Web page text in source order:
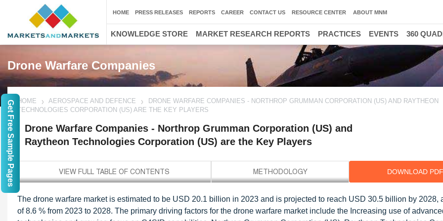
Drone Warfare Companies
HOME AEROSPACE AND DEFENCE
DRONE WARFARE COMPANIES - NORTHROP GRUMMAN CORPORATION (US) AND RAYTHEON
TECHNOLOGIES CORPORATION (US) ARE THE KEY PLAYERS
Drone Warfare Companies - Northrop Grumman Corporation (US) and
Raytheon Technologies Corporation (US) are the Key Players
DOWNLOAD PDF
The drone warfare market is estimated to be USD 20.1 billion in 2023 and is projected to reach USD 30.5 billion by 2028,
of 8.6 % from 2023 to 2028. The primary driving factors for the drone warfare market include the Increasing use of
HOME PRESS RELEASES REPORTS CAREER CONTACT US RESOURCE CENTER ABOUT MNM
KNOWLEDGE STORE MARKET RESEARCH REPORTS PRACTICES EVENTS 360
Get Free Sample Pages